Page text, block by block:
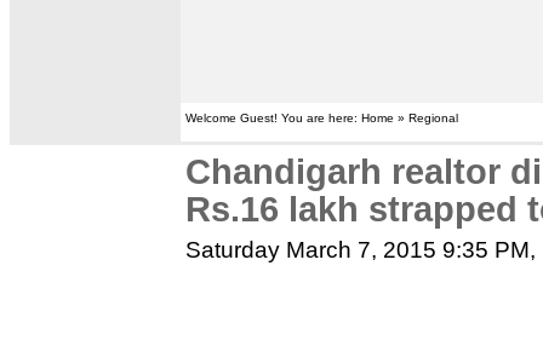
Welcome Guest! You are here: Home » Regional
Chandigarh realtor
Rs.16 lakh strapped
Saturday March 7, 2015 9:35 PM,